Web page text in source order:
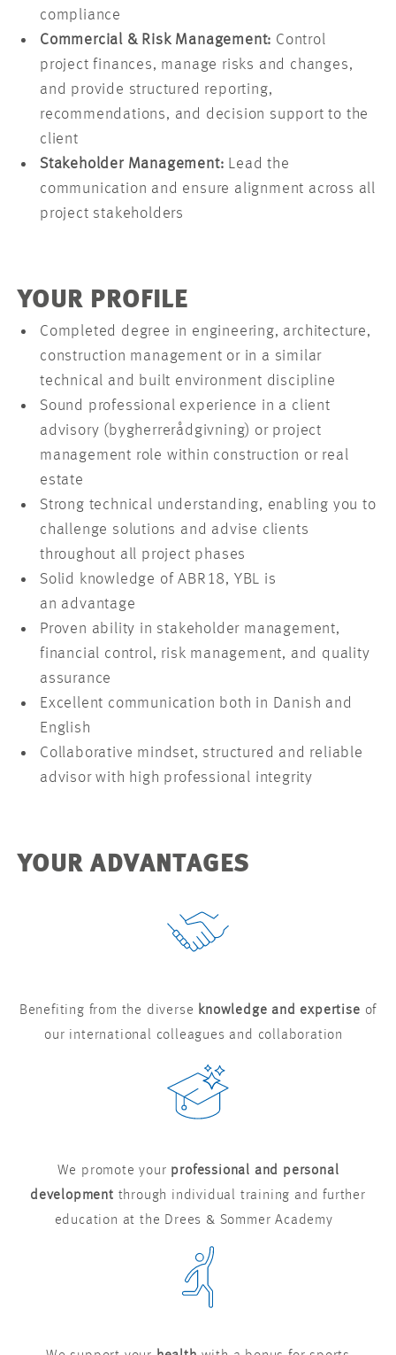
compliance
Commercial & Risk Management: Control
project finances, manage risks and changes,
and provide structured reporting,
recommendations, and decision support to the
client
Stakeholder Management: Lead the
communication and ensure alignment across all
project stakeholders
YOUR PROFILE
Completed degree in engineering, architecture,
construction management or in a similar
technical and built environment discipline
Sound professional experience in a client
advisory (bygherrerådgivning) or project
management role within construction or real
estate
Strong technical understanding, enabling you to
challenge solutions and advise clients
throughout all project phases
Solid knowledge of ABR18, YBL is
an advantage
Proven ability in stakeholder management,
financial control, risk management, and quality
assurance
Excellent communication both in Danish and
English
Collaborative mindset, structured and reliable
advisor with high professional integrity
YOUR ADVANTAGES
Benefiting from the diverse knowledge and expertise of
our international colleagues and collaboration
We promote your professional and personal
development through individual training and further
education at the Drees & Sommer Academy